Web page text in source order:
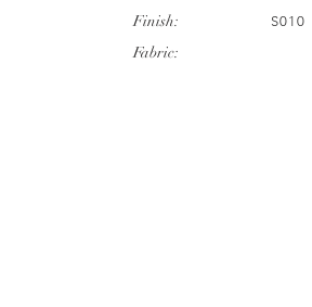
Finish:
Fabric:
S010